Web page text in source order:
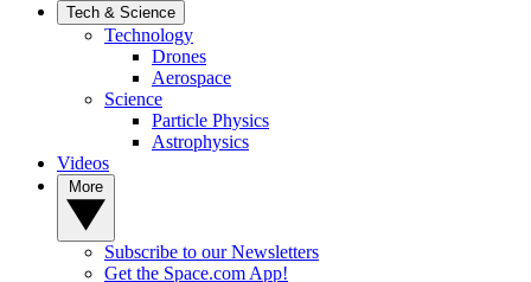
Tech & Science
Technology
Drones
Aerospace
Science
Particle Physics
Astrophysics
Videos
Subscribe to our Newsletters
Get the Space.com App!